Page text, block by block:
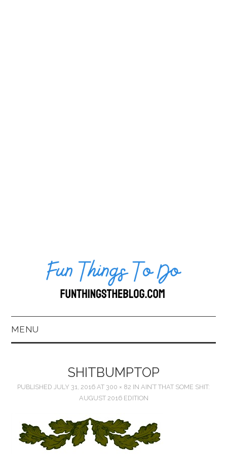
MENU
BOOKKEEPING
SHITBUMPTOP
PUBLISHED JULY 31, 2016 AT 300 × 82 IN AIN’T THAT SOME SHIT:
AUGUST 2016 EDITION